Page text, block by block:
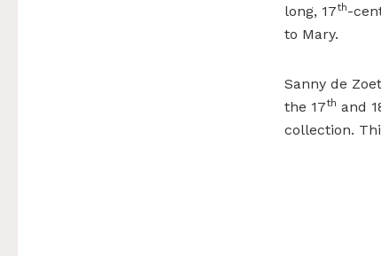
long, 17th-
to Mary.
Sanny de
the 17th and
collection.